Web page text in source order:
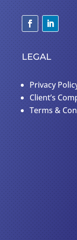
LEGAL
Privacy
Client’s
Terms &